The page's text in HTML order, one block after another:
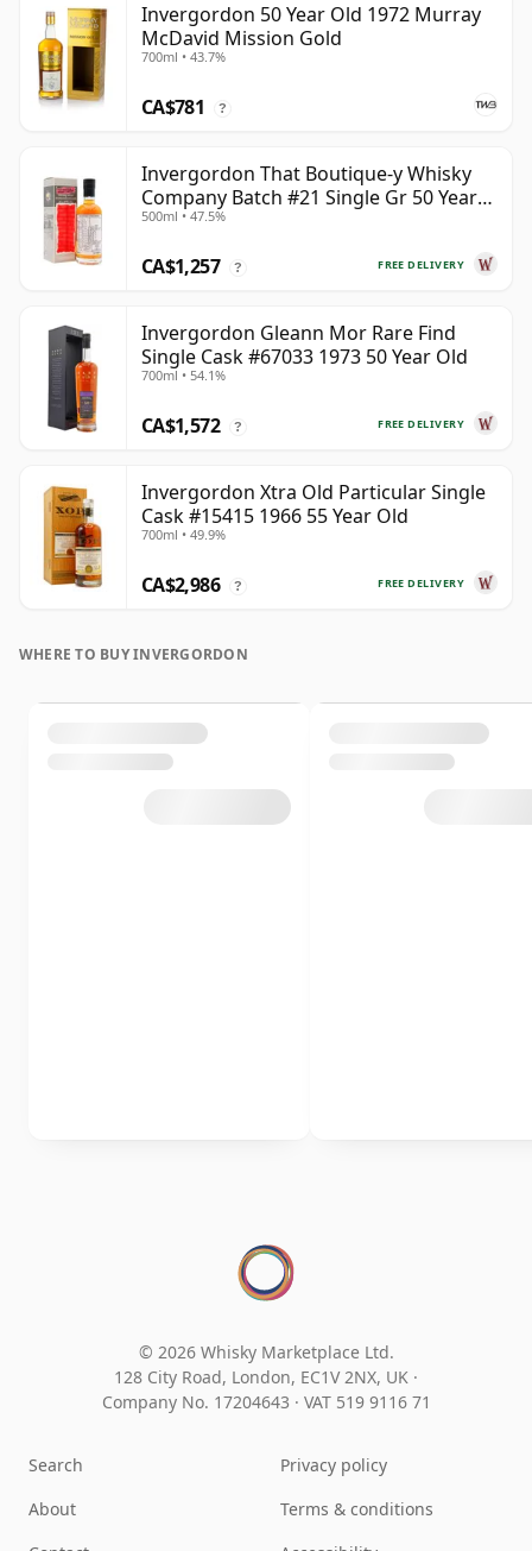
Invergordon 50 Year Old 1972 Murray
McDavid Mission Gold
700ml • 43.7%
CA$781 ?
Invergordon That Boutique-y Whisky
Company Batch #21 Single Gr 50 Year
Old
500ml • 47.5%
FREE DELIVERY
CA$1,257 ?
Invergordon Gleann Mor Rare Find
Single Cask #67033 1973 50 Year Old
700ml • 54.1%
FREE DELIVERY
CA$1,572 ?
Invergordon Xtra Old Particular Single
Cask #15415 1966 55 Year Old
700ml • 49.9%
FREE DELIVERY
CA$2,986 ?
WHERE TO BUY INVERGORDON
© 2026 Whisky Marketplace Ltd.
128 City Road, London, EC1V 2NX, UK ·
Company No. 17204643 · VAT 519 9116 71
Search
About
Privacy policy
Terms & conditions